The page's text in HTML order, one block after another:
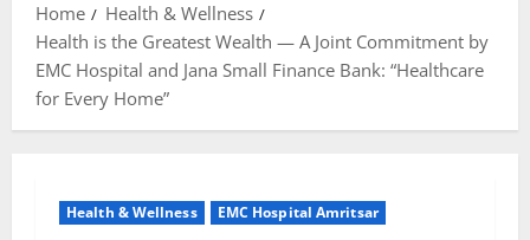
Home
Health & Wellness
Health is the Greatest Wealth — A Joint Commitment by
EMC Hospital and Jana Small Finance Bank: “Healthcare
for Every Home”
Health & Wellness EMC Hospital Amritsar